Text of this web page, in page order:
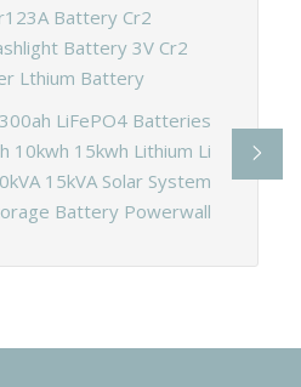
Battery Cr2
Battery 3V Cr2
Lthium Battery
LiFePO4 Batteries
10kwh 15kwh Lithium Li
15kVA Solar System
Battery Powerwall